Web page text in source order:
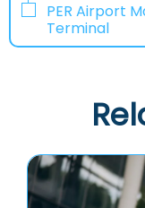
PER Airport
Terminal